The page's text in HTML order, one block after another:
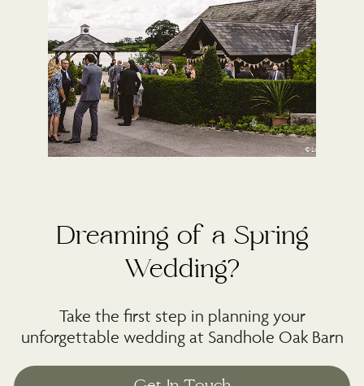
Dreaming of a Spring
Wedding?
Take the first step in planning your
unforgettable wedding at Sandhole Oak Barn